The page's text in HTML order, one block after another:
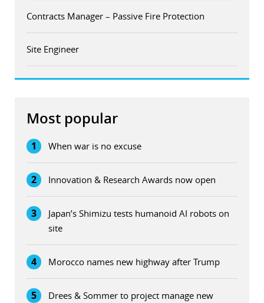
Contracts Manager – Passive Fire Protection
Site Engineer
Most popular
1 When war is no excuse
2 Innovation & Research Awards now open
3
Japan’s Shimizu tests humanoid AI robots on
site
4 Morocco names new highway after Trump
5
Drees & Sommer to project manage new